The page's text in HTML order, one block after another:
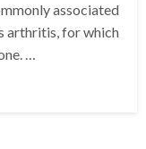
associated
arthritis, for which
…